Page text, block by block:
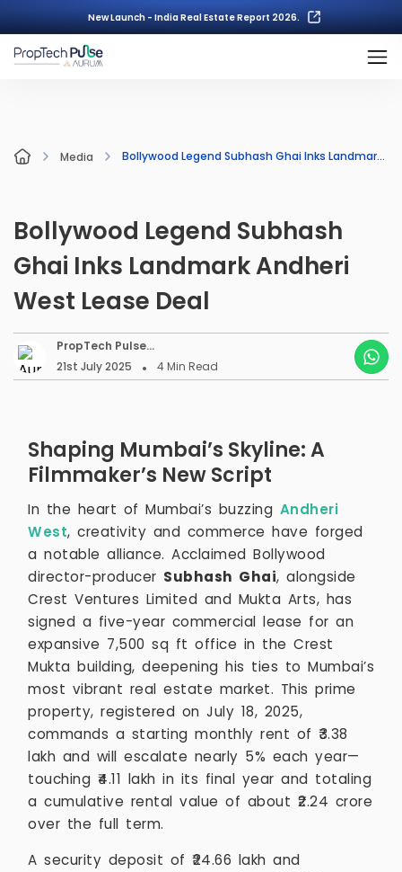
New Launch - India Real Estate Report 2026.
Media Bollywood Legend Subhash Ghai Inks Landmark Andheri West Lease Deal
Bollywood Legend Subhash
Ghai Inks Landmark Andheri
West Lease Deal
PropTech Pulse
Editorial
21st July 2025 4Min Read
Shaping Mumbai’s Skyline: A
Filmmaker’s New Script
In the heart of Mumbai’s buzzing Andheri
West, creativity and commerce have forged
a notable alliance. Acclaimed Bollywood
director-producer Subhash Ghai, alongside
Crest Ventures Limited and Mukta Arts, has
signed a five-year commercial lease for an
expansive 7,500 sq ft office in the Crest
Mukta building, deepening his ties to Mumbai’s
most vibrant real estate market. This prime
property, registered on July 18, 2025,
commands a starting monthly rent of ₹3.38
lakh and will escalate nearly 5% each year—
touching ₹4.11 lakh in its final year and totaling
a cumulative rental value of about ₹2.24 crore
over the full term.
A security deposit of ₹24.66 lakh and